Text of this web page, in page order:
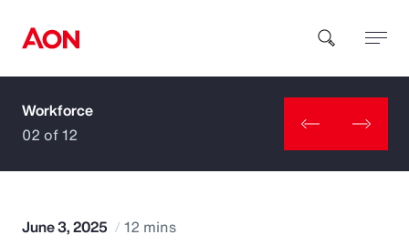
How can we help you?
Workforce
02 of 12
June 3, 2025 12 mins